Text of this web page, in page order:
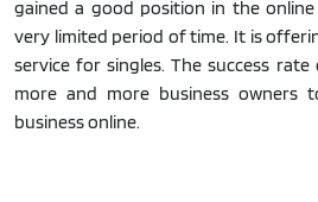
gained a good position in the
very limited period of time. It is
service for singles. The success
more and more business owners
business online.